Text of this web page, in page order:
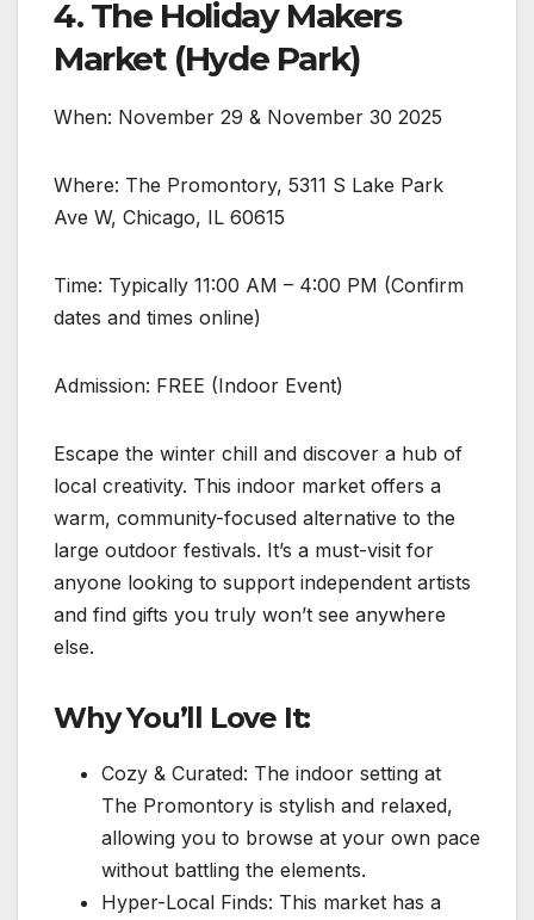
4. The Holiday Makers
Market (Hyde Park)
When: November 29 & November 30 2025
Where: The Promontory, 5311 S Lake Park
Ave W, Chicago, IL 60615
Time: Typically 11:00 AM – 4:00 PM (Confirm
dates and times online)
Admission: FREE (Indoor Event)
Escape the winter chill and discover a hub of
local creativity. This indoor market offers a
warm, community-focused alternative to the
large outdoor festivals. It’s a must-visit for
anyone looking to support independent artists
and find gifts you truly won’t see anywhere
else.
Why You’ll Love It:
Cozy & Curated: The indoor setting at
The Promontory is stylish and relaxed,
allowing you to browse at your own pace
without battling the elements.
Hyper-Local Finds: This market has a